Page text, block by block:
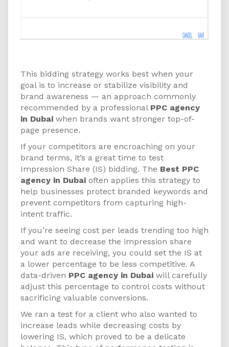
This bidding strategy works best when your
goal is to increase or stabilize visibility and
brand awareness — an approach commonly
recommended by a professional PPC agency
in Dubai when brands want stronger top-of-
page presence.
If your competitors are encroaching on your
brand terms, it’s a great time to test
Impression Share (IS) bidding. The Best PPC
agency in Dubai often applies this strategy to
help businesses protect branded keywords and
prevent competitors from capturing high-
intent traffic.
If you’re seeing cost per leads trending too high
and want to decrease the impression share
your ads are receiving, you could set the IS at
a lower percentage to be less competitive. A
data-driven PPC agency in Dubai will carefully
adjust this percentage to control costs without
sacrificing valuable conversions.
We ran a test for a client who also wanted to
increase leads while decreasing costs by
lowering IS, which proved to be a delicate